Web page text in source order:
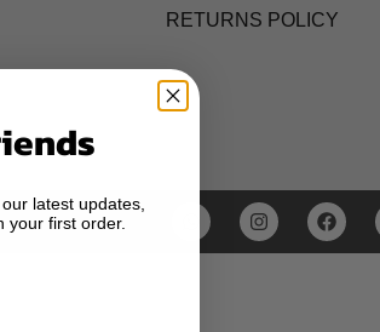
RETURNS POLICY
latest updates,
your first order.